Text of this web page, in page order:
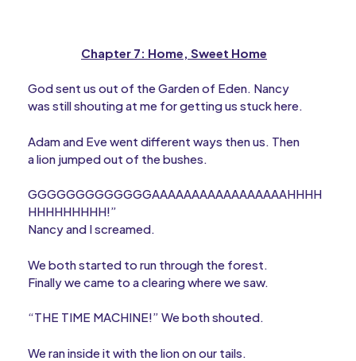
Chapter 7: Home, Sweet Home
God sent us out of the Garden of Eden. Nancy
was still shouting at me for getting us stuck here.
Adam and Eve went different ways then us. Then
a lion jumped out of the bushes.
GGGGGGGGGGGGGAAAAAAAAAAAAAAAAAHHHH
HHHHHHHHH!”
Nancy and I screamed.
We both started to run through the forest.
Finally we came to a clearing where we saw.
“THE TIME MACHINE!” We both shouted.
We ran inside it with the lion on our tails.